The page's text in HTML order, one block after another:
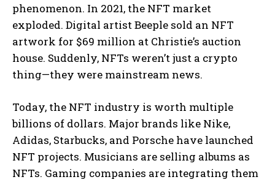
phenomenon. In 2021, the NFT market
exploded. Digital artist Beeple sold an NFT
artwork for $69 million at Christie’s auction
house. Suddenly, NFTs weren’t just a crypto
thing—they were mainstream news.
Today, the NFT industry is worth multiple
billions of dollars. Major brands like Nike,
Adidas, Starbucks, and Porsche have launched
NFT projects. Musicians are selling albums as
NFTs. Gaming companies are integrating them